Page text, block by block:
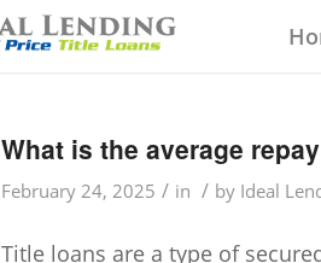
What is the average
February 24, 2025 / in / by Ideal
Title loans are a type of